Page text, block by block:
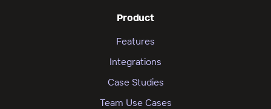
Product
Features
Integrations
Case Studies
Team Use Cases